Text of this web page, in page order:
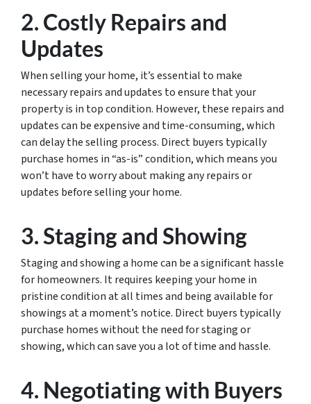
2. Costly Repairs and
Updates
When selling your home, it’s essential to make
necessary repairs and updates to ensure that your
property is in top condition. However, these repairs and
updates can be expensive and time-consuming, which
can delay the selling process. Direct buyers typically
purchase homes in “as-is” condition, which means you
won’t have to worry about making any repairs or
updates before selling your home.
3. Staging and Showing
Staging and showing a home can be a significant hassle
for homeowners. It requires keeping your home in
pristine condition at all times and being available for
showings at a moment’s notice. Direct buyers typically
purchase homes without the need for staging or
showing, which can save you a lot of time and hassle.
4. Negotiating with Buyers